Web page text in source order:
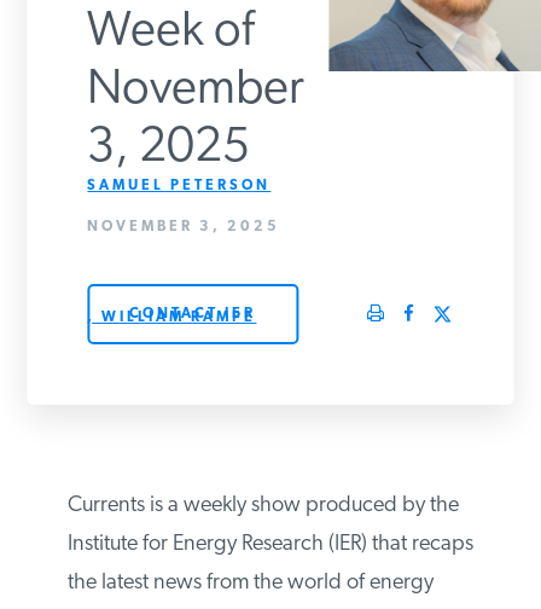
PODCASTS
CONTACT
Week of
November
3, 2025
SAMUEL PETERSON
, WILLIAM RAMPE
NOVEMBER 3, 2025
CONTACT IER
Currents is a weekly show produced by the
Institute for Energy Research (IER) that recaps
the latest news from the world of energy